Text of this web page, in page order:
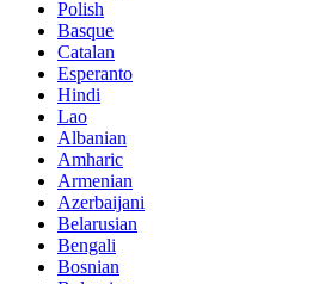
Polish
Basque
Catalan
Esperanto
Hindi
Lao
Albanian
Amharic
Armenian
Azerbaijani
Belarusian
Bengali
Bosnian